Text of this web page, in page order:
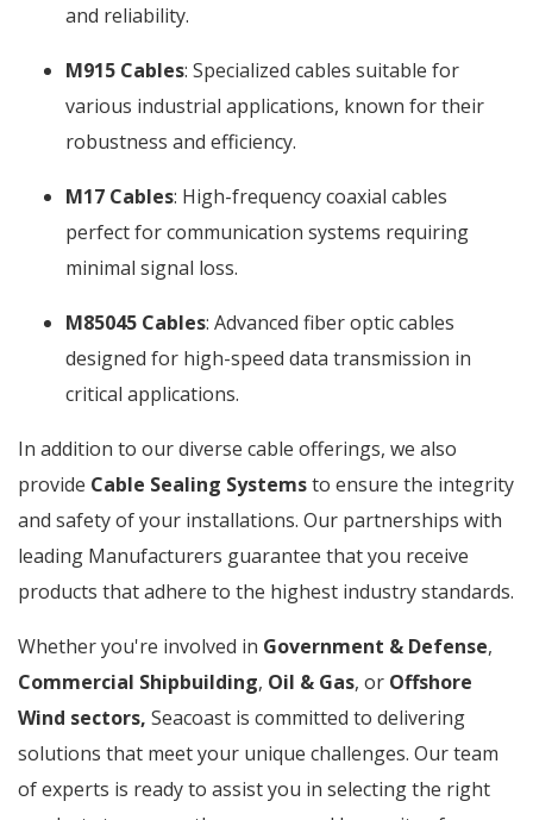
and reliability.
M915 Cables: Specialized cables suitable for
various industrial applications, known for their
robustness and efficiency.
M17 Cables: High-frequency coaxial cables
perfect for communication systems requiring
minimal signal loss.
M85045 Cables: Advanced fiber optic cables
designed for high-speed data transmission in
critical applications.
In addition to our diverse cable offerings, we also
provide Cable Sealing Systemsto ensure the integrity
and safety of your installations. Our partnerships with
leading Manufacturers guarantee that you receive
products that adhere to the highest industry standards.
Whether you're involved in Government & Defense,
Commercial Shipbuilding, Oil & Gas, or Offshore
Wind sectors, Seacoast is committed to delivering
solutions that meet your unique challenges. Our team
of experts is ready to assist you in selecting the right